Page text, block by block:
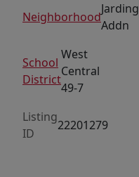
Neighborhood
Jarding
Addn
School
District
West
Central
49-7
Listing
ID
22201279